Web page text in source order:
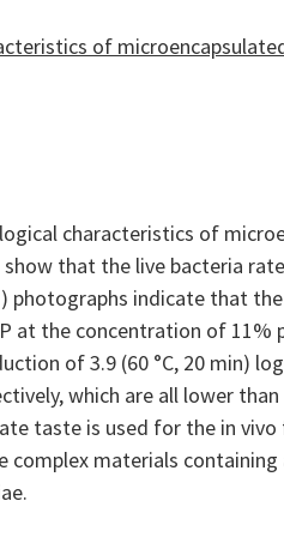
of
characteristics of
that the live bacteria
indicate that
at the concentration of
of 3.9 (60 °C, 20 min) log
which are all lower
taste is used for the in
materials